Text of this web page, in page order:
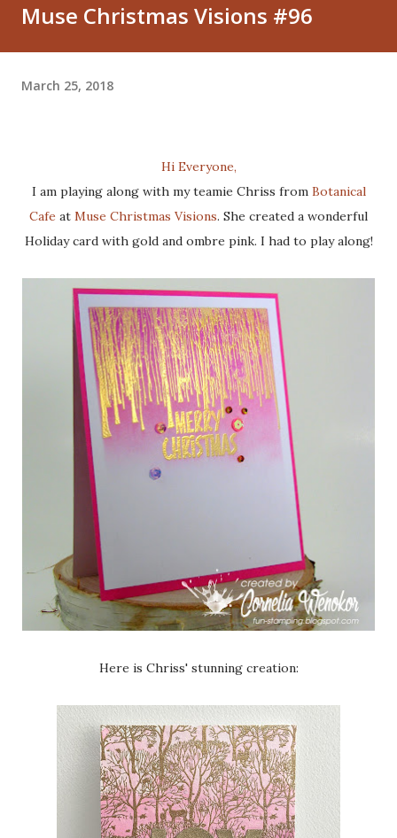
Muse Christmas Visions #96
March 25, 2018
Hi Everyone,
I am playing along with my teamie Chriss from Botanical
Cafe at Muse Christmas Visions. She created a wonderful
Holiday card with gold and ombre pink. I had to play along!
Here is Chriss' stunning creation: